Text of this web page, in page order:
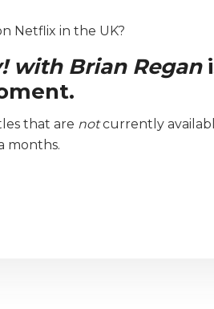
Netflix in the UK?
with Brian Regan
that are notcurrently
months.